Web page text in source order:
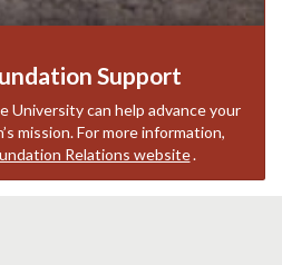
Support
University can help advance your
mission. For more information,
Relations website.